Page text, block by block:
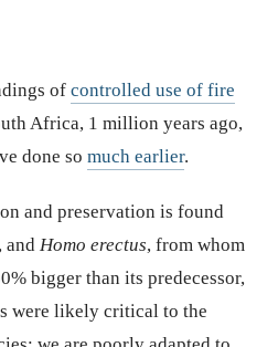
of controlled use of fire
Africa, 1 million years ago,
done so much earlier.
and preservation is found
andHomo erectus, from whom
bigger than its predecessor,
were likely critical to the